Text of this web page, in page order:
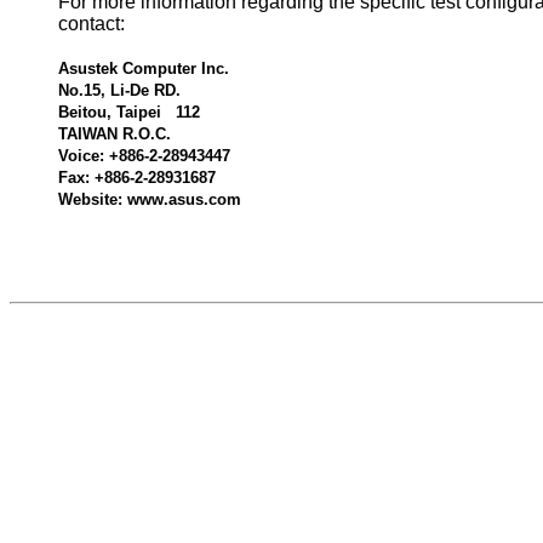
contact:
Asustek Computer Inc.
No.15, Li-De RD.
Beitou, Taipei 112
TAIWAN R.O.C.
Voice: +886-2-28943447
Fax: +886-2-28931687
Website: www.asus.com